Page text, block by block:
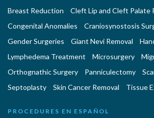
Breast Reduction
Cleft Lip and Cleft Palate
Congenital Anomalies
Craniosynostosis
Gender Surgeries
Giant Nevi Removal
Lymphedema Treatment
Microsurgery
Orthognathic Surgery
Panniculectomy
Septoplasty
Skin Cancer Removal Tissue
PROCEDURES EN ESPAÑOL